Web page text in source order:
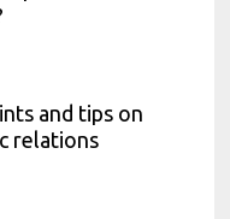
and tips on
relations